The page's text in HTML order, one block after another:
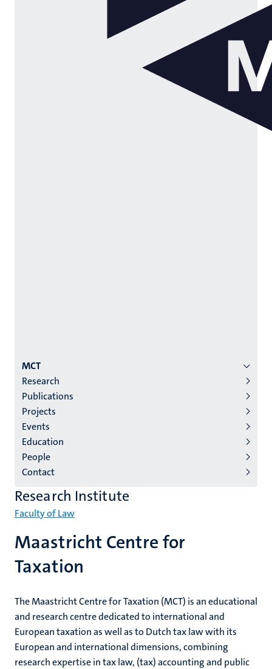
Menu
institutes
niveau
2/3
English
(EN)
MCT
Research
Publications
Projects
Events
Education
People
Contact
Maastricht Centre for
Taxation
Research Institute
Faculty of Law
The Maastricht Centre for Taxation (MCT) is an educational
and research centre dedicated to international and
European taxation as well as to Dutch tax law with its
European and international dimensions, combining
research expertise in tax law, (tax) accounting and public